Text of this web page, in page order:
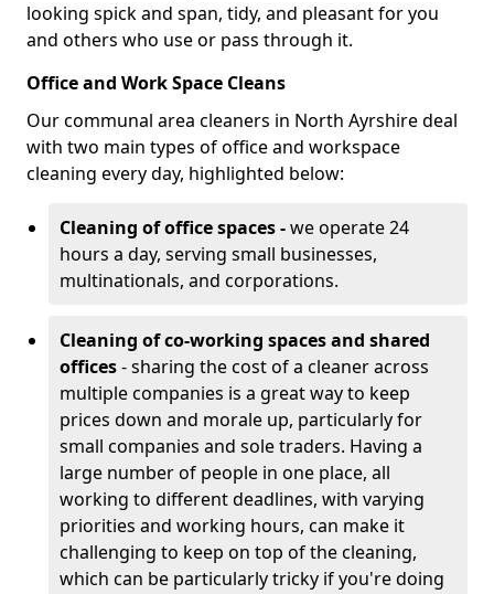
looking spick and span, tidy, and pleasant for you
and others who use or pass through it.
Office and Work Space Cleans
Our communal area cleaners in North Ayrshire deal
with two main types of office and workspace
cleaning every day, highlighted below:
Cleaning of office spaces -we operate 24
hours a day, serving small businesses,
multinationals, and corporations.
Cleaning of co-working spaces and shared
offices- sharing the cost of a cleaner across
multiple companies is a great way to keep
prices down and morale up, particularly for
small companies and sole traders. Having a
large number of people in one place, all
working to different deadlines, with varying
priorities and working hours, can make it
challenging to keep on top of the cleaning,
which can be particularly tricky if you're doing